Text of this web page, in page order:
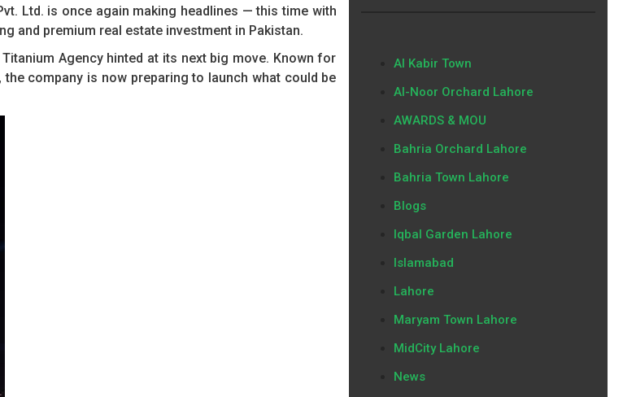
Ltd. is once again making headlines — this time with
and premium real estate investment in Pakistan.
Agency hinted at its next big move. Known for
company is now preparing to launch what could be
Al Kabir Town
Al-Noor Orchard Lahore
AWARDS & MOU
Bahria Orchard Lahore
Bahria Town Lahore
Blogs
Iqbal Garden Lahore
Islamabad
Lahore
Maryam Town Lahore
MidCity Lahore
News